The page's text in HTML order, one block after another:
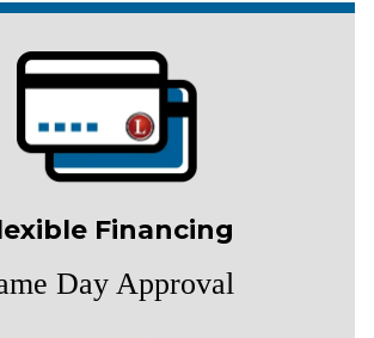
Financing
Day Approval